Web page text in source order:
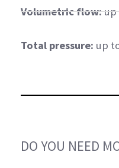
Volumetric flow:up
Total pressure: up
DO YOU NEED